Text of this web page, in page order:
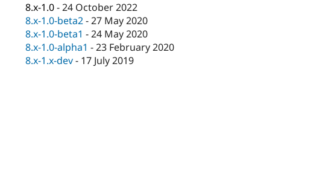
8.x-1.0-24 October 2022
8.x-1.0-beta2-27 May 2020
8.x-1.0-beta1 -24 May 2020
8.x-1.0-alpha1 -23 February 2020
8.x-1.x-dev- 17 July 2019